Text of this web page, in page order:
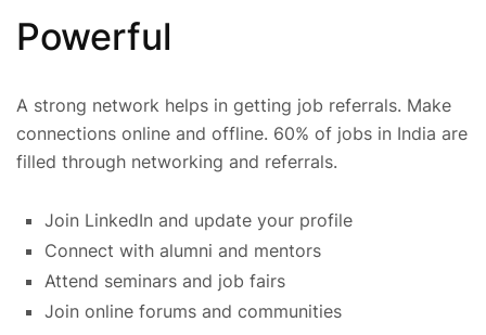
Powerful
A strong network helps in getting job referrals. Make
connections online and offline. 60% of jobs in India are
filled through networking and referrals.
Join LinkedIn and update your profile
Connect with alumni and mentors
Attend seminars and job fairs
Join online forums and communities